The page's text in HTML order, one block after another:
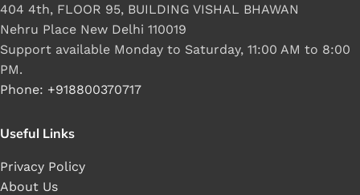
404 4th, FLOOR 95, BUILDING VISHAL BHAWAN
Nehru Place New Delhi 110019
Support available Monday to Saturday, 11:00 AM to 8:00
PM.
Phone: +918800370717
Useful Links
Privacy Policy
About Us